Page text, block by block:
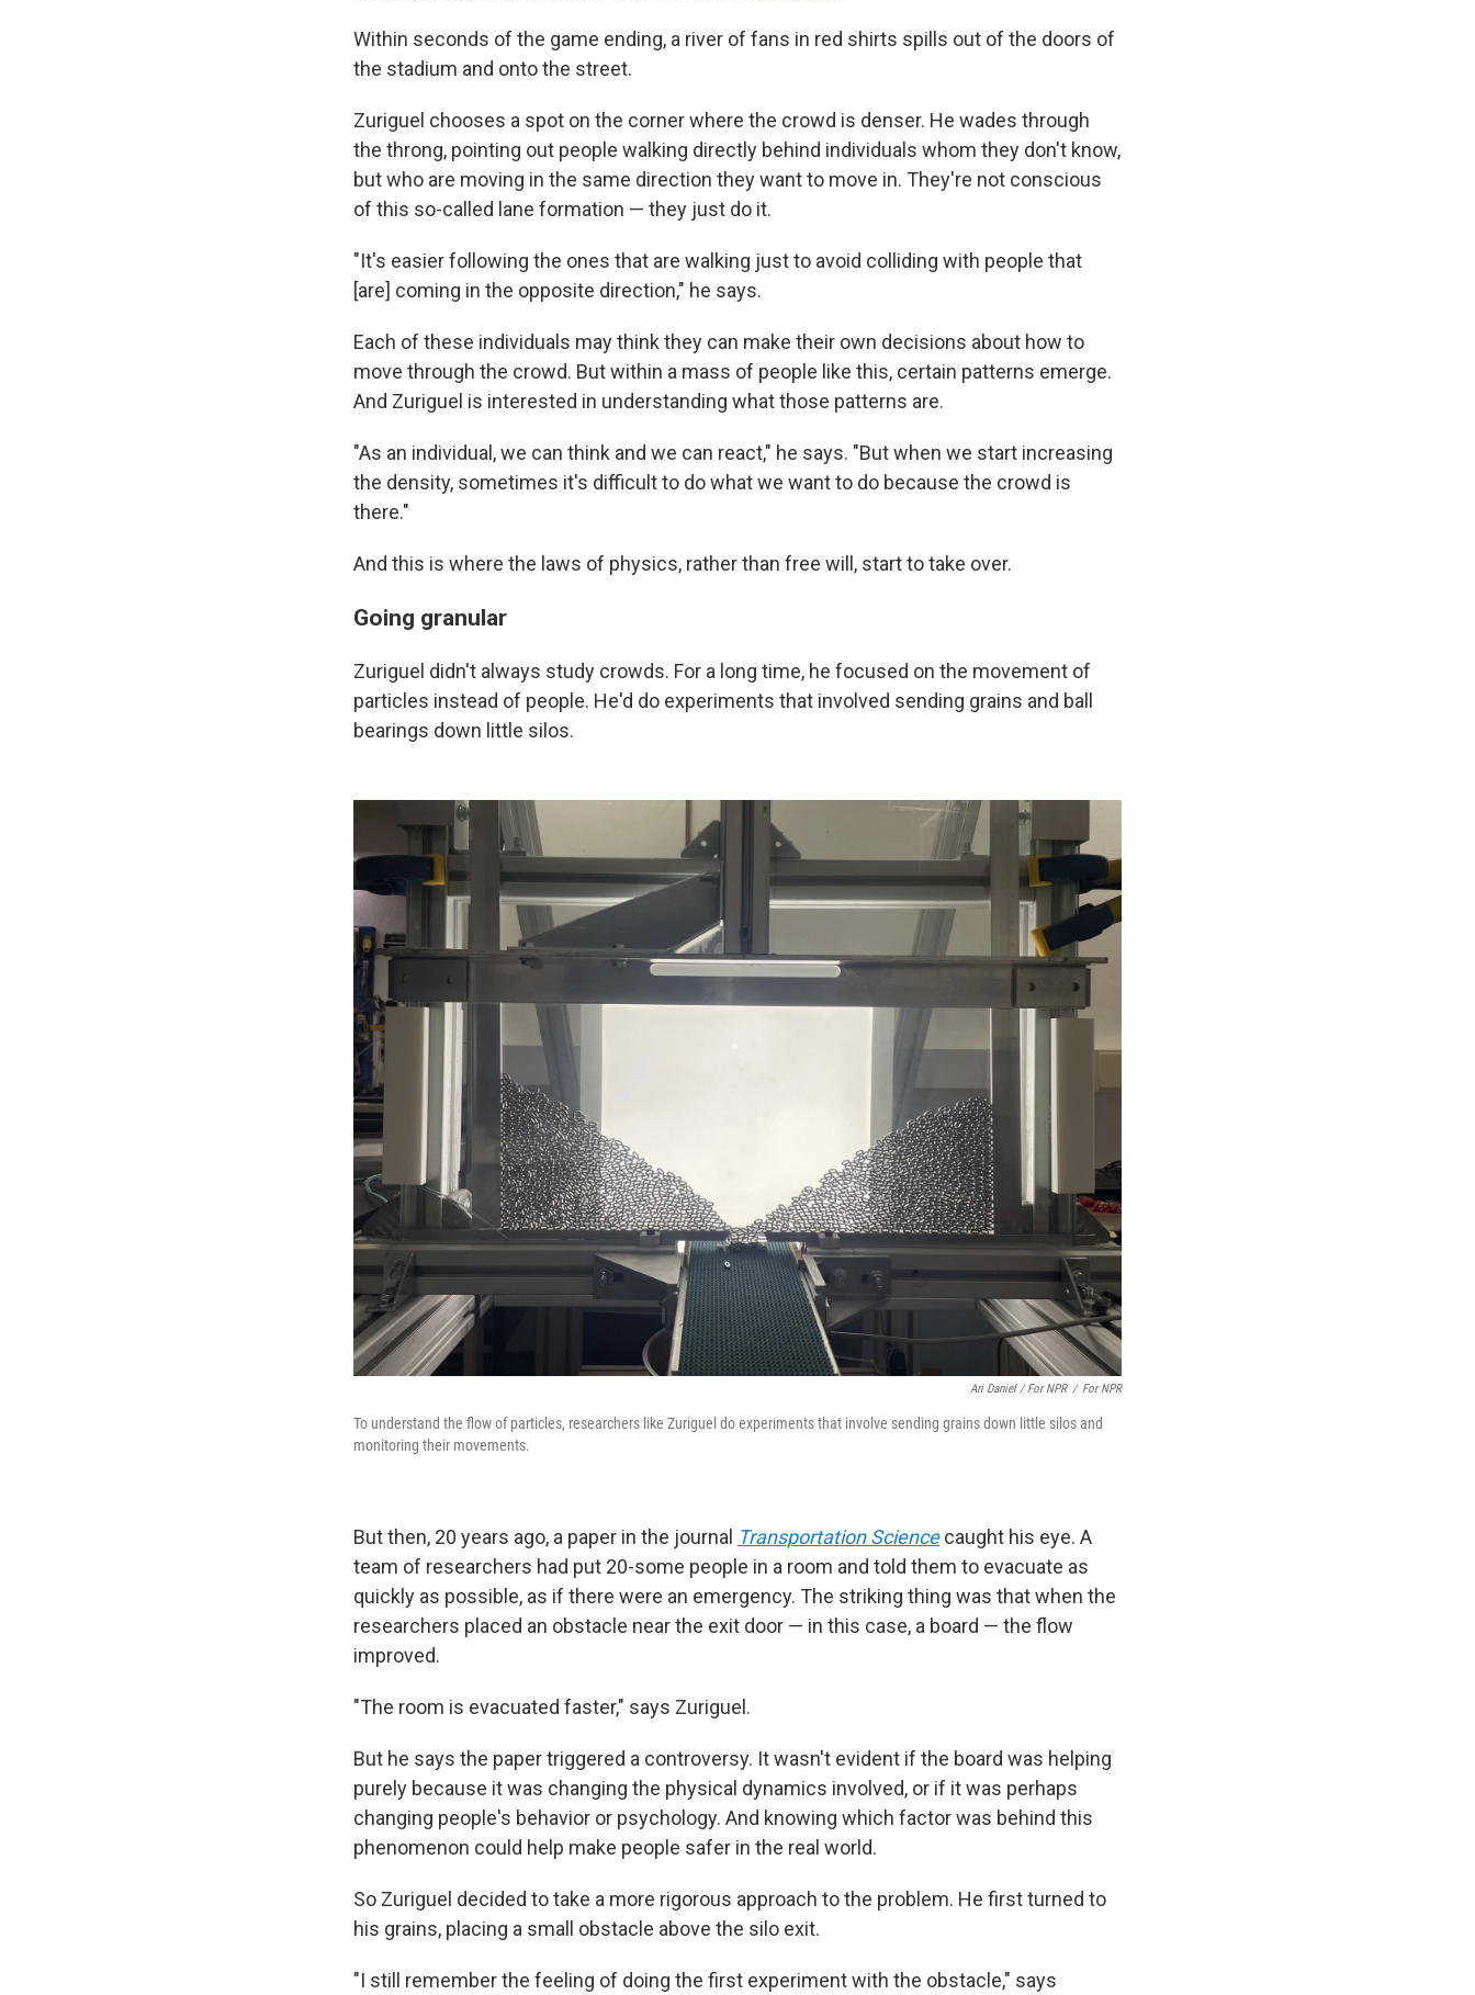
Within seconds of the game ending, a river of fans in red shirts spills out of the doors of
the stadium and onto the street.
Zuriguel chooses a spot on the corner where the crowd is denser. He wades through
the throng, pointing out people walking directly behind individuals whom they don't know,
but who are moving in the same direction they want to move in. They're not conscious
of this so-called lane formation — they just do it.
"It's easier following the ones that are walking just to avoid colliding with people that
[are] coming in the opposite direction," he says.
Each of these individuals may think they can make their own decisions about how to
move through the crowd. But within a mass of people like this, certain patterns emerge.
And Zuriguel is interested in understanding what those patterns are.
"As an individual, we can think and we can react," he says. "But when we start increasing
the density, sometimes it's difficult to do what we want to do because the crowd is
there."
And this is where the laws of physics, rather than free will, start to take over.
Going granular
Zuriguel didn't always study crowds. For a long time, he focused on the movement of
particles instead of people. He'd do experiments that involved sending grains and ball
bearings down little silos.
Ari Daniel / For NPR / For NPR
To understand the flow of particles, researchers like Zuriguel do experiments that involve sending grains down little silos and
monitoring their movements.
But then, 20 years ago, a paper in the journal Transportation Sciencecaught his eye. A
team of researchers had put 20-some people in a room and told them to evacuate as
quickly as possible, as if there were an emergency. The striking thing was that when the
researchers placed an obstacle near the exit door — in this case, a board — the flow
improved.
"The room is evacuated faster," says Zuriguel.
But he says the paper triggered a controversy. It wasn't evident if the board was helping
purely because it was changing the physical dynamics involved, or if it was perhaps
changing people's behavior or psychology. And knowing which factor was behind this
phenomenon could help make people safer in the real world.
So Zuriguel decided to take a more rigorous approach to the problem. He first turned to
his grains, placing a small obstacle above the silo exit.
"I still remember the feeling of doing the first experiment with the obstacle," says